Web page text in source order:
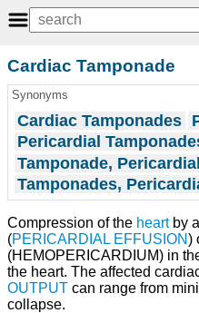
Cardiac Tamponade
Synonyms
Cardiac Tamponades
Pericardial
Tamponade, Pericardial
Tamponades,
Compression of the heartby
(PERICARDIAL EFFUSION)
(HEMOPERICARDIUM) in
the heart. The affected
OUTPUT can range from
collapse.